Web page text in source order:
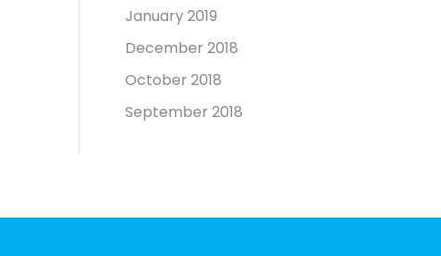
January 2019
December 2018
October 2018
September 2018